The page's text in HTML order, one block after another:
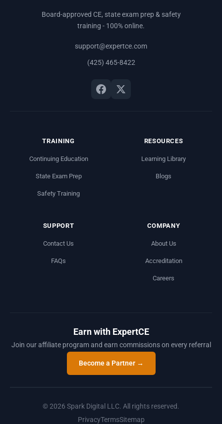
Board-approved CE, state exam prep & safety
training - 100% online.
support@expertce.com
(425) 465-8422
TRAINING
Continuing Education
State Exam Prep
Safety Training
RESOURCES
Learning Library
Blogs
SUPPORT
Contact Us
FAQs
COMPANY
About Us
Accreditation
Careers
Earn with ExpertCE
Join our affiliate program and earn commissions on every referral
Become a Partner →
© 2026 Spark Digital LLC. All rights reserved.
PrivacyTermsSitemap